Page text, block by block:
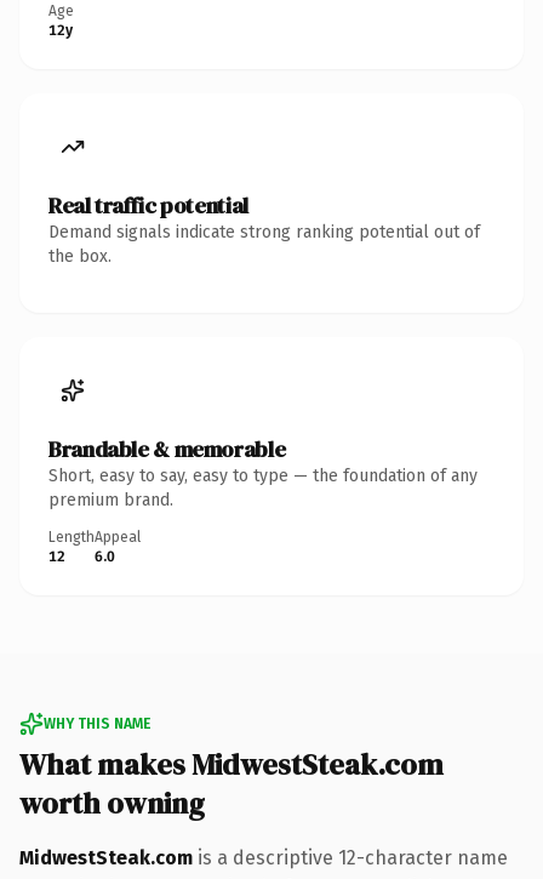
Age
12y
Real traffic potential
Demand signals indicate strong ranking potential out of
the box.
Brandable & memorable
Short, easy to say, easy to type — the foundation of any
premium brand.
Length
12
Appeal
6.0
WHY THIS NAME
What makes MidwestSteak.com
worth owning
MidwestSteak.com is a descriptive 12-character name